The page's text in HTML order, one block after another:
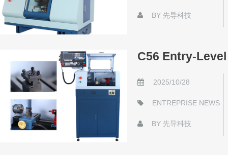
BY 先导科技
C56 Entry-
2025/10/28
ENTREPRISE NEWS
BY 先导科技